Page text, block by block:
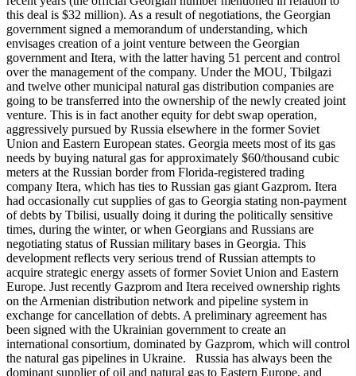
this deal is $32 million). As a result of negotiations, the Georgian
government signed a memorandum of understanding, which
envisages creation of a joint venture between the Georgian
government and Itera, with the latter having 51 percent and control
over the management of the company. Under the MOU, Tbilgazi
and twelve other municipal natural gas distribution companies are
going to be transferred into the ownership of the newly created joint
venture. This is in fact another equity for debt swap operation,
aggressively pursued by Russia elsewhere in the former Soviet
Union and Eastern European states. Georgia meets most of its gas
needs by buying natural gas for approximately $60/thousand cubic
meters at the Russian border from Florida-registered trading
company Itera, which has ties to Russian gas giant Gazprom. Itera
had occasionally cut supplies of gas to Georgia stating non-payment
of debts by Tbilisi, usually doing it during the politically sensitive
times, during the winter, or when Georgians and Russians are
negotiating status of Russian military bases in Georgia. This
development reflects very serious trend of Russian attempts to
acquire strategic energy assets of former Soviet Union and Eastern
Europe. Just recently Gazprom and Itera received ownership rights
on the Armenian distribution network and pipeline system in
exchange for cancellation of debts. A preliminary agreement has
been signed with the Ukrainian government to create an
international consortium, dominated by Gazprom, which will control
the natural gas pipelines in Ukraine. Russia has always been the
dominant supplier of oil and natural gas to Eastern Europe, and